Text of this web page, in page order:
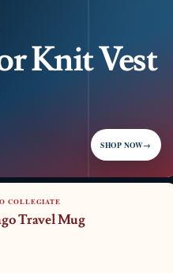
Knit Vest
SHOP NOW→
COLLEGIATE
Travel Mug